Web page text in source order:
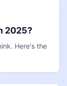
2025?
Here's the